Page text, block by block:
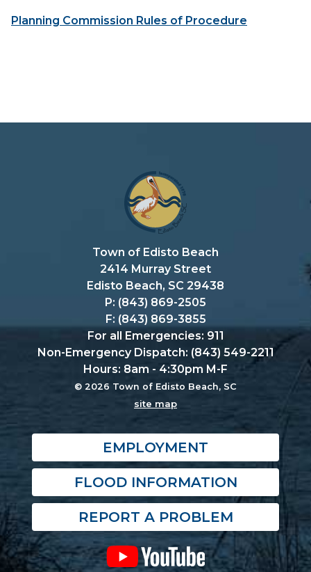
Planning Commission Rules of Procedure
Town of Edisto Beach
2414 Murray Street
Edisto Beach, SC 29438
P: (843) 869-2505
F: (843) 869-3855
For all Emergencies: 911
Non-Emergency Dispatch: (843) 549-2211
Hours: 8am - 4:30pm M-F
© 2026 Town of Edisto Beach, SC
site map
EMPLOYMENT
FLOOD INFORMATION
REPORT A PROBLEM